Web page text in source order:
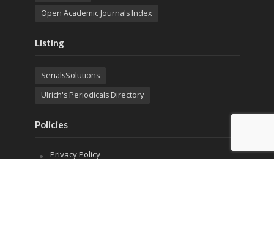
Open Academic Journals Index
Listing
SerialsSolutions
Ulrich's Periodicals Directory
Policies
Privacy Policy